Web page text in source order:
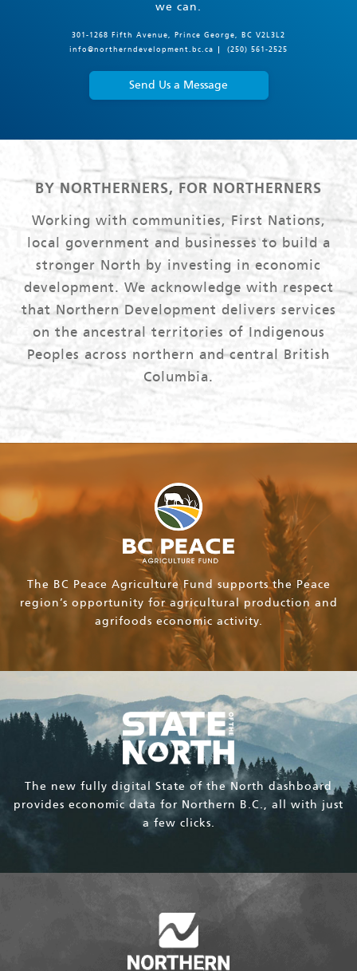
we can.
301-1268 Fifth Avenue, Prince George, BC V2L3L2
info@northerndevelopment.bc.ca
(250) 561-2525
Send Us a Message
BY NORTHERNERS, FOR NORTHERNERS
Working with communities, First Nations,
local government and businesses to build a
stronger North by investing in economic
development. We acknowledge with respect
that Northern Development delivers services
on the ancestral territories of Indigenous
Peoples across northern and central British
Columbia.
The BC Peace Agriculture Fund supports the Peace
region’s opportunity for agricultural production and
agrifoods economic activity.
The new fully digital State of the North dashboard
provides economic data for Northern B.C., all with just
a few clicks.